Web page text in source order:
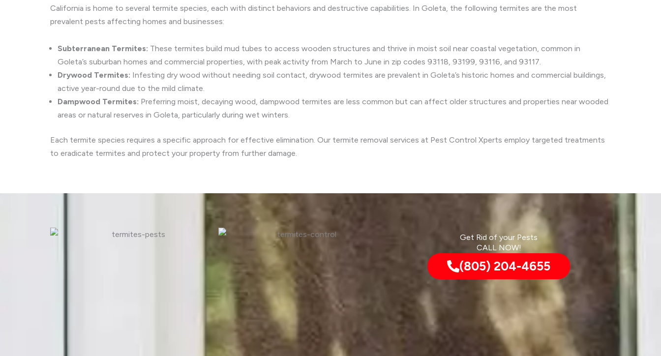
California is home to several termite species, each with distinct behaviors and destructive capabilities. In Goleta, the following termites are the most
prevalent pests affecting homes and businesses:
Subterranean Termites: These termites build mud tubes to access wooden structures and thrive in moist soil near coastal vegetation, common in
Goleta’s suburban homes and commercial properties, with peak activity from March to June in zip codes 93118, 93199, 93116, and 93117.
Drywood Termites: Infesting dry wood without needing soil contact, drywood termites are prevalent in Goleta’s historic homes and commercial buildings,
active year-round due to the mild climate.
Dampwood Termites: Preferring moist, decaying wood, dampwood termites are less common but can affect older structures and properties near wooded
areas or natural reserves in Goleta, particularly during wet winters.
Each termite species requires a specific approach for effective elimination. Our termite removal services at Pest Control Xperts employ targeted treatments
to eradicate termites and protect your property from further damage.
Get Rid of your Pests
CALL NOW!
(805) 204-4655